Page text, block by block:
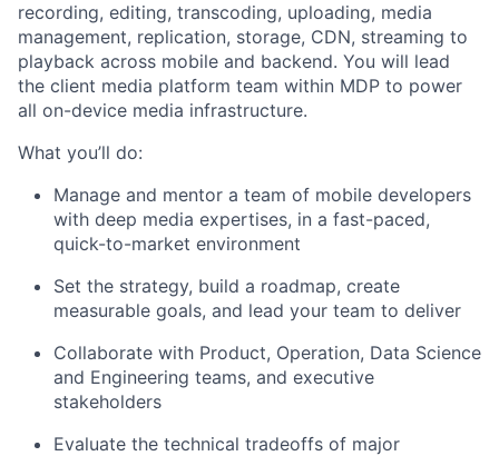
recording, editing, transcoding, uploading, media
management, replication, storage, CDN, streaming to
playback across mobile and backend. You will lead
the client media platform team within MDP to power
all on-device media infrastructure.
What you’ll do:
Manage and mentor a team of mobile developers
with deep media expertises, in a fast-paced,
quick-to-market environment
Set the strategy, build a roadmap, create
measurable goals, and lead your team to deliver
Collaborate with Product, Operation, Data Science
and Engineering teams, and executive
stakeholders
Evaluate the technical tradeoffs of major